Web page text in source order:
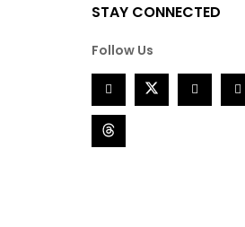
STAY CONNECTED
Follow Us